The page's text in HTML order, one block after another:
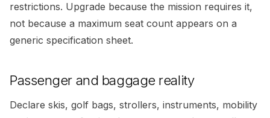
restrictions. Upgrade because the mission requires it,
not because a maximum seat count appears on a
generic specification sheet.
Passenger and baggage reality
Declare skis, golf bags, strollers, instruments, mobility